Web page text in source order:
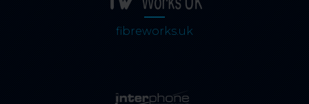
fibreworks.uk